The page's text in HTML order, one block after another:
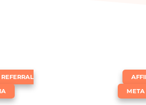
REFERRAL
META